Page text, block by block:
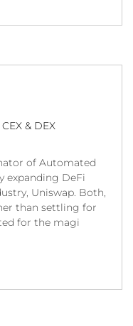
CEX & DEX
of Automated
expanding DeFi
Uniswap. Both,
than settling for
for the magi